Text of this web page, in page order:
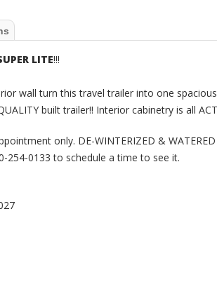
LITE!!!
wall turn this travel trailer into one
built trailer!! Interior cabinetry is all
only. DE-WINTERIZED & WATERED
254-0133 to schedule a time to see it.